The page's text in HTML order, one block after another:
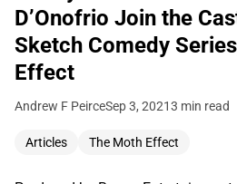
D’Onofrio Join the
Sketch Comedy
Effect
Andrew F PeirceSep 3, 20213 min read
Articles The Moth Effect